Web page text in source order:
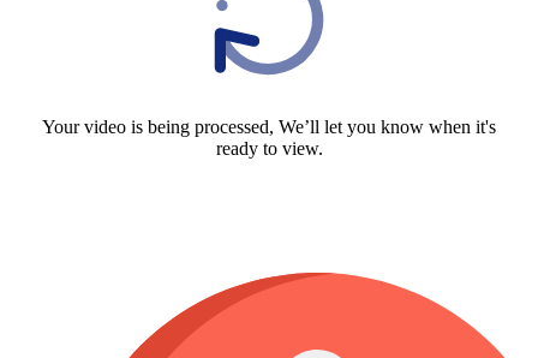
Your video is being processed, We’ll let you know when it's
ready to view.